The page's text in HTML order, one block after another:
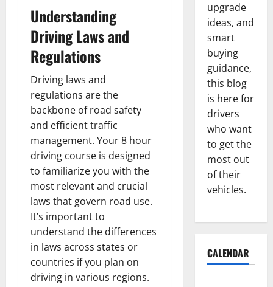
Understanding
Driving Laws and
Regulations
Driving laws and
regulations are the
backbone of road safety
and efficient traffic
management. Your 8 hour
driving course is designed
to familiarize you with the
most relevant and crucial
laws that govern road use.
It’s important to
understand the differences
in laws across states or
countries if you plan on
driving in various regions.
upgrade
ideas, and
smart
buying
guidance,
this blog
is here for
drivers
who want
to get the
most out
of their
vehicles.
CALENDAR